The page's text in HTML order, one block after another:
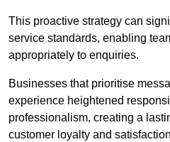
This proactive strategy can
service standards, enabling
appropriately to enquiries.
Businesses that prioritise
experience heightened
professionalism, creating a
customer loyalty and